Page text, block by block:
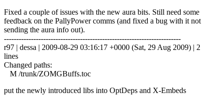
Fixed a couple of issues with the new aura bits. Still need some
feedback on the PallyPower comms (and fixed a bug with it not
sending the aura info out).
------------------------------------------------------------------------
r97 | dessa | 2009-08-29 03:16:17 +0000 (Sat, 29 Aug 2009) | 2
lines
Changed paths:
M /trunk/ZOMGBuffs.toc
put the newly introduced libs into OptDeps and X-Embeds